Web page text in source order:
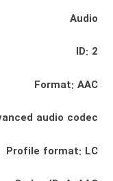
Audio
ID: 2
Format: AAC
audio codec
Profile format: LC